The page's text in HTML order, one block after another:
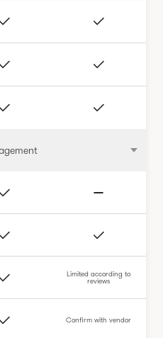
Limited according to
reviews
Confirm with vendor